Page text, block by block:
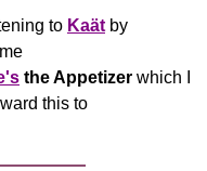
to Kaät by
the Appetizer which I
this to